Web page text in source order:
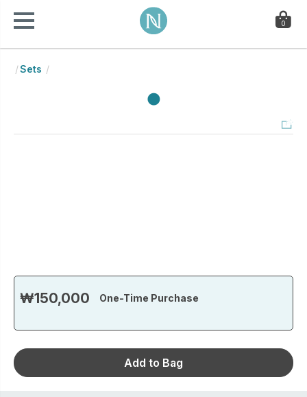
0
Sets
₩150,000 One-Time Purchase
Add to Bag